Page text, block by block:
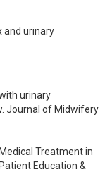
and urinary
urinary
Journal of Midwifery
Treatment in
Education &